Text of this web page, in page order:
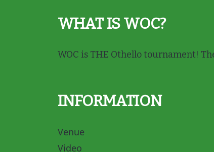
WHAT IS WOC?
WOC is THE Othello tournament!
INFORMATION
Venue
Video